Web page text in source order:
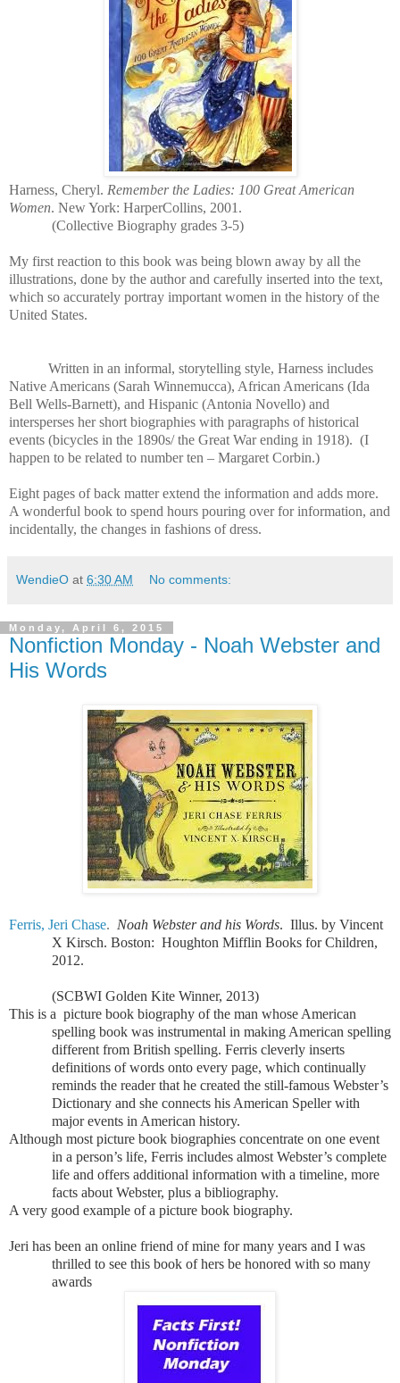
Harness, Cheryl. Remember the Ladies: 100 Great American
Women. New York: HarperCollins, 2001.
(Collective Biography grades 3-5)
My first reaction to this book was being blown away by all the
illustrations, done by the author and carefully inserted into the text,
which so accurately portray important women in the history of the
United States.
Written in an informal, storytelling style, Harness includes
Native Americans (Sarah Winnemucca), African Americans (Ida
Bell Wells-Barnett), and Hispanic (Antonia Novello) and
intersperses her short biographies with paragraphs of historical
events (bicycles in the 1890s/ the Great War ending in 1918). (I
happen to be related to number ten – Margaret Corbin.)
Eight pages of back matter extend the information and adds more.
A wonderful book to spend hours pouring over for information, and
incidentally, the changes in fashions of dress.
WendieO at 6:30 AM No comments:
Monday, April 6, 2015
Nonfiction Monday - Noah Webster and
His Words
Ferris, Jeri Chase. Noah Webster and his Words. Illus. by Vincent
X Kirsch. Boston: Houghton Mifflin Books for Children,
2012.
(SCBWI Golden Kite Winner, 2013)
This is a picture book biography of the man whose American
spelling book was instrumental in making American spelling
different from British spelling. Ferris cleverly inserts
definitions of words onto every page, which continually
reminds the reader that he created the still-famous Webster’s
Dictionary and she connects his American Speller with
major events in American history.
Although most picture book biographies concentrate on one event
in a person’s life, Ferris includes almost Webster’s complete
life and offers additional information with a timeline, more
facts about Webster, plus a bibliography.
A very good example of a picture book biography.
Jeri has been an online friend of mine for many years and I was
thrilled to see this book of hers be honored with so many
awards